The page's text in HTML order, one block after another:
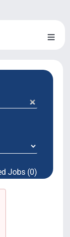
Toggle
Jobs (0)